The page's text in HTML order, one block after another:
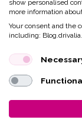
show personalised
more information
Your consent and the
including: